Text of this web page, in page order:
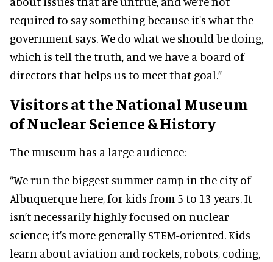
required to say something because it's what the
government says. We do what we should be doing,
which is tell the truth, and we have a board of
directors that helps us to meet that goal.”
Visitors at the National Museum
of Nuclear Science & History
The museum has a large audience:
“We run the biggest summer camp in the city of
Albuquerque here, for kids from 5 to 13 years. It
isn’t necessarily highly focused on nuclear
science; it’s more generally STEM-oriented. Kids
learn about aviation and rockets, robots, coding,